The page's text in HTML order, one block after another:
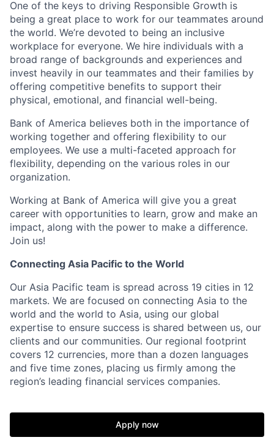
One of the keys to driving Responsible Growth is
being a great place to work for our teammates around
the world. We’re devoted to being an inclusive
workplace for everyone. We hire individuals with a
broad range of backgrounds and experiences and
invest heavily in our teammates and their families by
offering competitive benefits to support their
physical, emotional, and financial well-being.
Bank of America believes both in the importance of
working together and offering flexibility to our
employees. We use a multi-faceted approach for
flexibility, depending on the various roles in our
organization.
Working at Bank of America will give you a great
career with opportunities to learn, grow and make an
impact, along with the power to make a difference.
Join us!
Connecting Asia Pacific to the World
Our Asia Pacific team is spread across 19 cities in 12
markets. We are focused on connecting Asia to the
world and the world to Asia, using our global
expertise to ensure success is shared between us, our
clients and our communities. Our regional footprint
covers 12 currencies, more than a dozen languages
and five time zones, placing us firmly among the
region’s leading financial services companies.
Apply now